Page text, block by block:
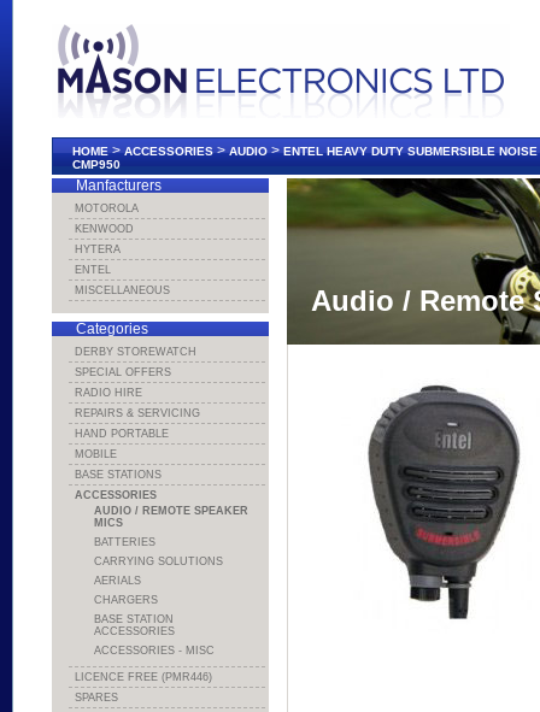
HOME>ACCESSORIES>AUDIO>ENTEL HEAVY DUTY SUBMERSIBLE
CMP950
Audio / Remote
Manfacturers
MOTOROLA
KENWOOD
HYTERA
ENTEL
MISCELLANEOUS
Categories
DERBY STOREWATCH
SPECIAL OFFERS
RADIO HIRE
REPAIRS & SERVICING
HAND PORTABLE
MOBILE
BASE STATIONS
ACCESSORIES
AUDIO / REMOTE SPEAKER
MICS
BATTERIES
CARRYING SOLUTIONS
AERIALS
CHARGERS
BASE STATION
ACCESSORIES
ACCESSORIES - MISC
LICENCE FREE (PMR446)
SPARES